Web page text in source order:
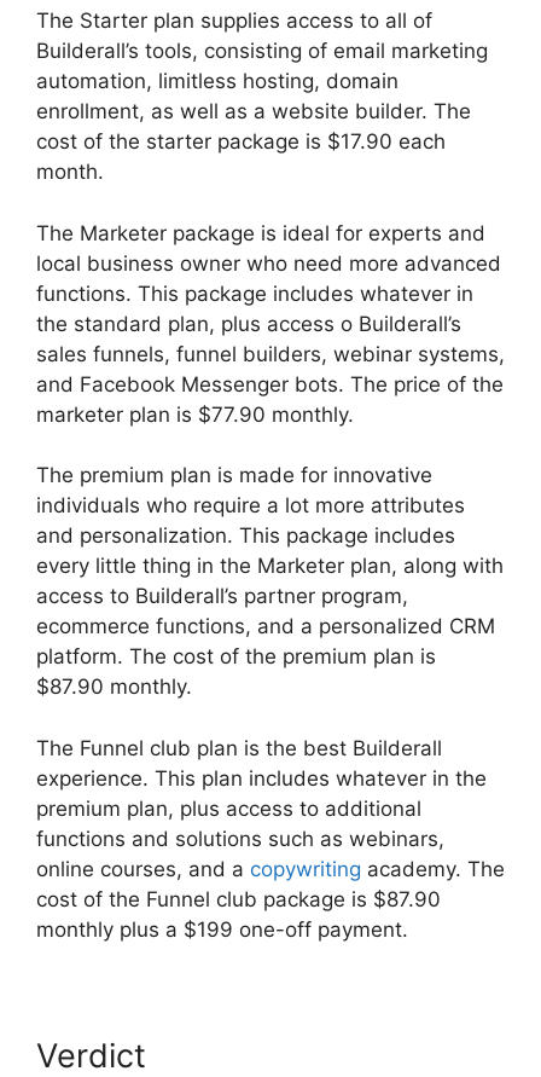
The Starter plan supplies access to all of
Builderall’s tools, consisting of email marketing
automation, limitless hosting, domain
enrollment, as well as a website builder. The
cost of the starter package is $17.90 each
month.
The Marketer package is ideal for experts and
local business owner who need more advanced
functions. This package includes whatever in
the standard plan, plus access o Builderall’s
sales funnels, funnel builders, webinar systems,
and Facebook Messenger bots. The price of the
marketer plan is $77.90 monthly.
The premium plan is made for innovative
individuals who require a lot more attributes
and personalization. This package includes
every little thing in the Marketer plan, along with
access to Builderall’s partner program,
ecommerce functions, and a personalized CRM
platform. The cost of the premium plan is
$87.90 monthly.
The Funnel club plan is the best Builderall
experience. This plan includes whatever in the
premium plan, plus access to additional
functions and solutions such as webinars,
online courses, and a copywriting academy. The
cost of the Funnel club package is $87.90
monthly plus a $199 one-off payment.
Verdict